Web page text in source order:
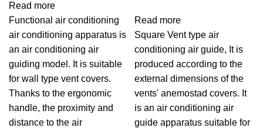
Read more
Functional air conditioning
air conditioning apparatus is
an air conditioning air
guiding model. It is suitable
for wall type vent covers.
Thanks to the ergonomic
handle, the proximity and
distance to the air
Read more
Square Vent type air
conditioning air guide, It is
produced according to the
external dimensions of the
vents' anemostad covers. It
is an air conditioning air
guide apparatus suitable for